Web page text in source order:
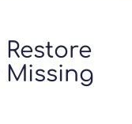
Missing